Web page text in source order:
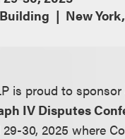
New
is proud to sponsor
IV Disputes
30, 2025 where